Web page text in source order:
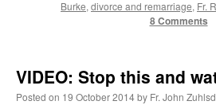
Burke, divorce and remarriage, Fr.
8 Comments
VIDEO: Stop this and
Posted on 19 October 2014by Fr. John